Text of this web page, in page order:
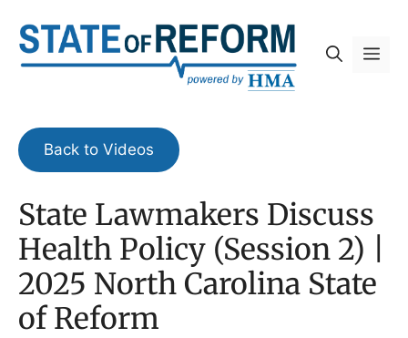
content
Back to Videos
State Lawmakers Discuss
Health Policy (Session 2) |
2025 North Carolina State
of Reform